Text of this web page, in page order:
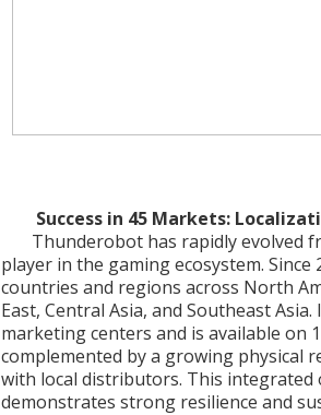
Success in 45 Markets:
Thunderobot has rapidly evolved
player in the gaming ecosystem.
countries and regions across North
East, Central Asia, and Southeast
marketing centers and is available on
complemented by a growing
with local distributors. This integrated
demonstrates strong resilience and